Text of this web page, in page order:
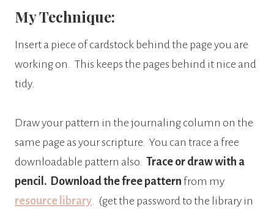
My Technique:
Insert a piece of cardstock behind the page you are
working on. This keeps the pages behind it nice and
tidy.
Draw your pattern in the journaling column on the
same page as your scripture. You can trace a free
downloadable pattern also. Trace or draw with a
pencil. Download the free pattern from my
resource library. (get the password to the library in